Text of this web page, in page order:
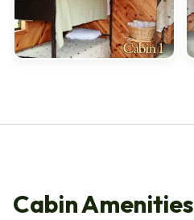
Cabin Amenities